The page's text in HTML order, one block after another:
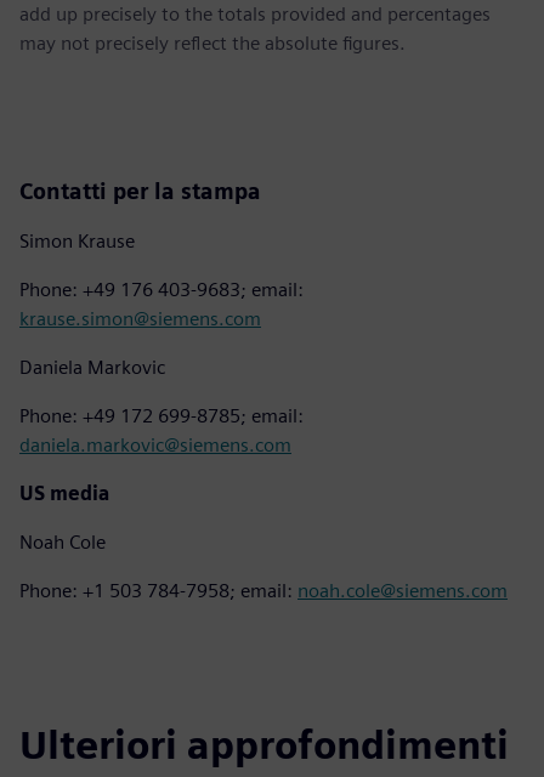
add up precisely to the totals provided and percentages
may not precisely reflect the absolute figures.
Contatti per la stampa
Simon Krause
Phone: +49 176 403-9683; email:
krause.simon@siemens.com
Daniela Markovic
Phone: +49 172 699-8785; email:
daniela.markovic@siemens.com
US media
Noah Cole
Phone: +1 503 784-7958; email: noah.cole@siemens.com
Ulteriori approfondimenti